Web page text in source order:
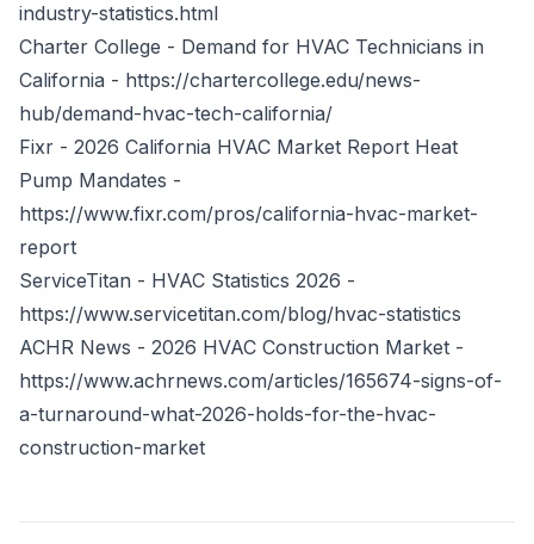
industry-statistics.html
Charter College - Demand for HVAC Technicians in
California - https://chartercollege.edu/news-
hub/demand-hvac-tech-california/
Fixr - 2026 California HVAC Market Report Heat
Pump Mandates -
https://www.fixr.com/pros/california-hvac-market-
report
ServiceTitan - HVAC Statistics 2026 -
https://www.servicetitan.com/blog/hvac-statistics
ACHR News - 2026 HVAC Construction Market -
https://www.achrnews.com/articles/165674-signs-of-
a-turnaround-what-2026-holds-for-the-hvac-
construction-market